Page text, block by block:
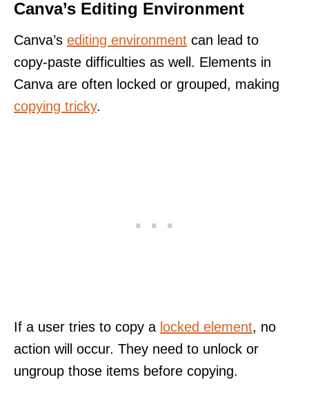
Canva’s Editing Environment
Canva’s editing environment can lead to
copy-paste difficulties as well. Elements in
Canva are often locked or grouped, making
copying tricky.
If a user tries to copy a locked element, no
action will occur. They need to unlock or
ungroup those items before copying.